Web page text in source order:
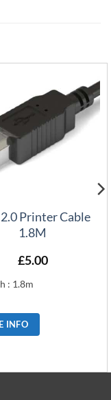
Printer Cable
1.8M
£5.00
: 1.8m
INFO